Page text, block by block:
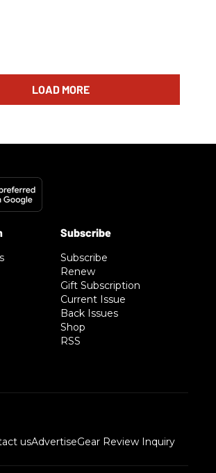
LOAD MORE
Subscribe
Renew
Gift Subscription
Current Issue
Back Issues
Shop
RSS
usAdvertiseGear Review Inquiry